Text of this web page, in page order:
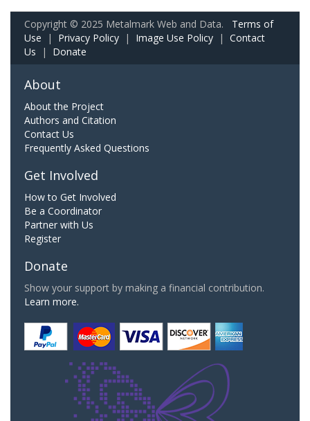
Copyright © 2025 Metalmark Web and Data. Terms of
Use | Privacy Policy | Image Use Policy | Contact
Us | Donate
About
About the Project
Authors and Citation
Contact Us
Frequently Asked Questions
Get Involved
How to Get Involved
Be a Coordinator
Partner with Us
Register
Donate
Show your support by making a financial contribution.
Learn more.